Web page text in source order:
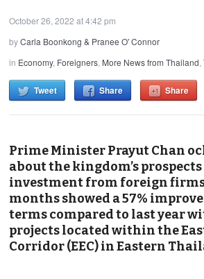
October 26, 2022 at 4:42 pm
byCarla Boonkong & Pranee O' Connor
in Economy, Foreigners, More News from Thailand,
Tweet Share Share
Prime Minister Prayut Chan
about the kingdom’s
investment from foreign
months showed a 57%
terms compared to last year
projects located within the
Corridor (EEC) in Eastern